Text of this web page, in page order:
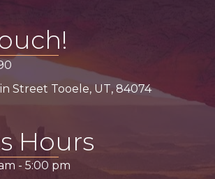
Street Tooele, UT, 84074
Hours
- 5:00 pm